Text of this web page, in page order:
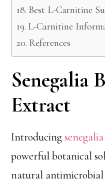
Best L-Carnitine
L-Carnitine
References
Senegalia
Extract
Introducing
powerful botanical
natural